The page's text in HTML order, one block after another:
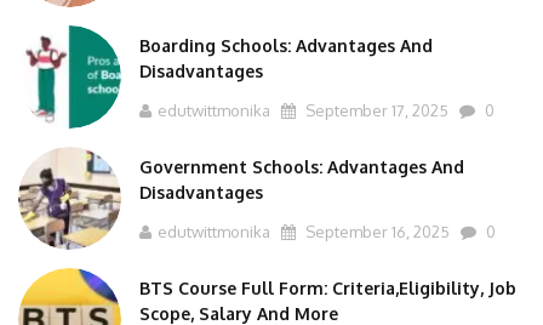
Boarding Schools: Advantages And
Disadvantages
edutwittmonika September 17, 2025 0
Government Schools: Advantages And
Disadvantages
edutwittmonika September 16, 2025 0
BTS Course Full Form: Criteria,Eligibility, Job
Scope, Salary And More